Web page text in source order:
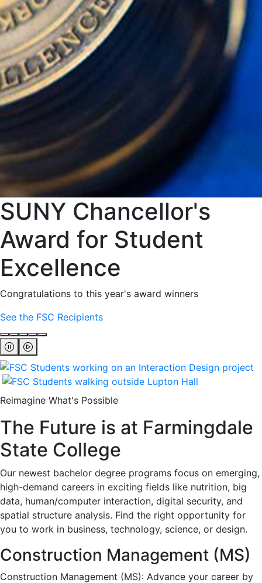
SUNY Chancellor's
Award for Student
Excellence
Congratulations to this year's award winners
See the FSC Recipients
Reimagine What's Possible
The Future is at Farmingdale
State College
Our newest bachelor degree programs focus on emerging,
high-demand careers in exciting fields like nutrition, big
data, human/computer interaction, digital security, and
spatial structure analysis. Find the right opportunity for
you to work in business, technology, science, or design.
Construction Management (MS)
Construction Management (MS): Advance your career by